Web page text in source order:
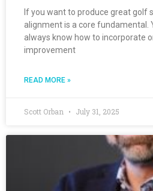
If you want to produce great golf
alignment is a core fundamental.
always know how to incorporate
improvement
READ MORE »
Scott Orban July 31, 2025